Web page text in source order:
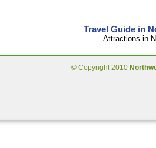
Travel Guide in
Attractions in
© Copyright 2010